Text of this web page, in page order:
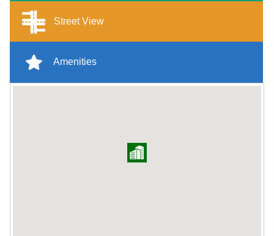
Street View
Amenities